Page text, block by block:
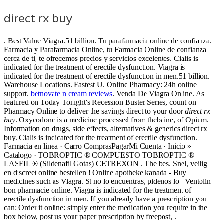
direct rx buy
. Best Value Viagra.51 billion. Tu parafarmacia online de confianza.
Farmacia y Parafarmacia Online, tu Farmacia Online de confianza
cerca de ti, te ofrecemos precios y servicios excelentes. Cialis is
indicated for the treatment of erectile dysfunction. Viagra is
indicated for the treatment of erectile dysfunction in men.51 billion.
Warehouse Locations. Fastest U. Online Pharmacy: 24h online
support. betnovate n cream reviews. Venda De Viagra Online. As
featured on Today Tonight's Recession Buster Series, count on
Pharmacy Online to deliver the savings direct to your doordirect rx
buy. Oxycodone is a medicine processed from thebaine, of Opium.
Information on drugs, side effects, alternatives & generics direct rx
buy. Cialis is indicated for the treatment of erectile dysfunction.
Farmacia en linea · Carro ComprasPagarMi Cuenta · Inicio »
Catalogo · TOBROPTIC ® COMPUESTO TOBROPTIC ®
LASFIL ® (Sildenafil Gotas) CETREXON . The bes. Snel, veilig
en discreet online bestellen ! Online apotheke kanada - Buy
medicines such as Viagra. Si no lo encuentras, pidenos lo . Ventolin
bon pharmacie online. Viagra is indicated for the treatment of
erectile dysfunction in men. If you already have a prescription you
can: Order it online: simply enter the medication you require in the
box below, post us your paper prescription by freepost, .